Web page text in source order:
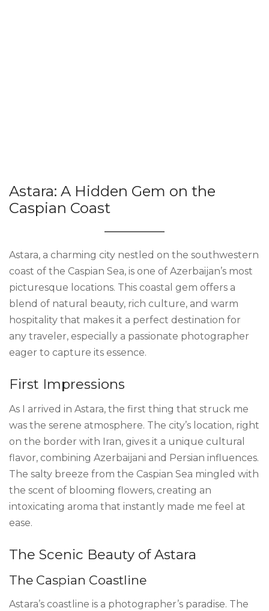
Astara: A Hidden Gem on the
Caspian Coast
Astara, a charming city nestled on the southwestern
coast of the Caspian Sea, is one of Azerbaijan’s most
picturesque locations. This coastal gem offers a
blend of natural beauty, rich culture, and warm
hospitality that makes it a perfect destination for
any traveler, especially a passionate photographer
eager to capture its essence.
First Impressions
As I arrived in Astara, the first thing that struck me
was the serene atmosphere. The city’s location, right
on the border with Iran, gives it a unique cultural
flavor, combining Azerbaijani and Persian influences.
The salty breeze from the Caspian Sea mingled with
the scent of blooming flowers, creating an
intoxicating aroma that instantly made me feel at
ease.
The Scenic Beauty of Astara
The Caspian Coastline
Astara’s coastline is a photographer’s paradise. The